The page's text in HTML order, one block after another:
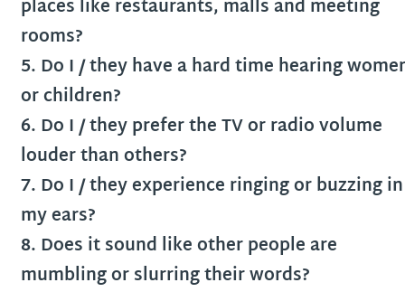
places like restaurants, malls and meeting
rooms?
5. Do I / they have a hard time hearing
or children?
6. Do I / they prefer the TV or radio volume
louder than others?
7. Do I / they experience ringing or buzzing in
my ears?
8. Does it sound like other people are
mumbling or slurring their words?